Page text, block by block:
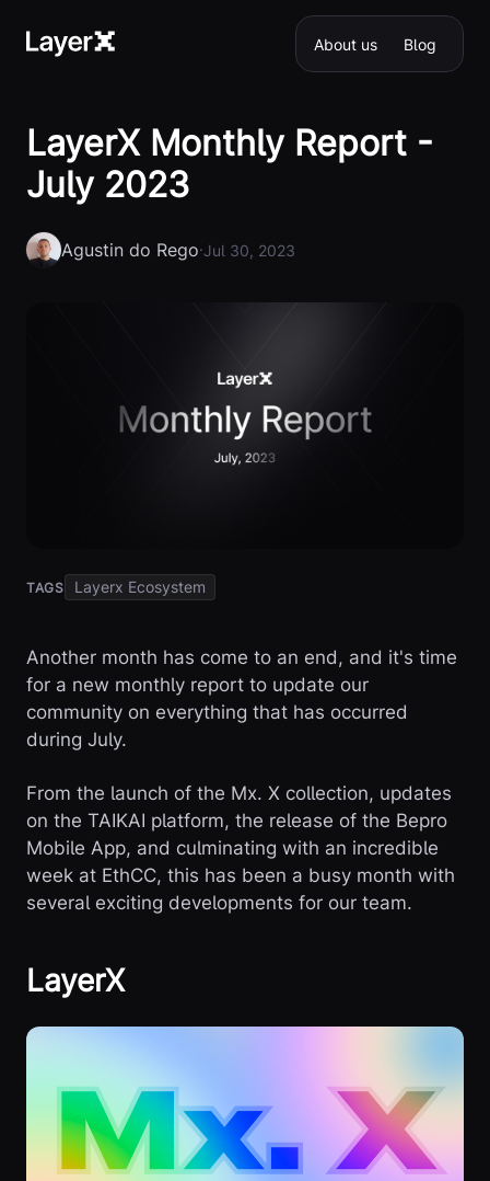
About us Blog
LayerX Monthly Report -
July 2023
Agustin do Rego·Jul 30, 2023
TAGS Layerx Ecosystem
Another month has come to an end, and it's time
for a new monthly report to update our
community on everything that has occurred
during July.
From the launch of the Mx. X collection, updates
on the TAIKAI platform, the release of the Bepro
Mobile App, and culminating with an incredible
week at EthCC, this has been a busy month with
several exciting developments for our team.
LayerX